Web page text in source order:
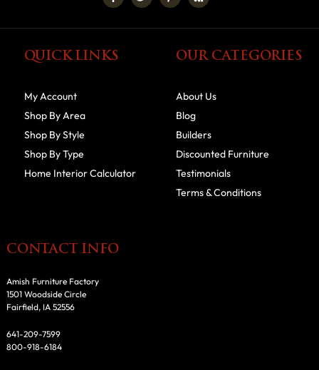
QUICK LINKS
My Account
Shop By Area
Shop By Style
Shop By Type
Home Interior Calculator
OUR CATEGORIES
About Us
Blog
Builders
Discounted Furniture
Testimonials
Terms & Conditions
CONTACT INFO
Amish Furniture Factory
1501 Woodside Circle
Fairfield, IA 52556
641-209-7599
800-918-6184